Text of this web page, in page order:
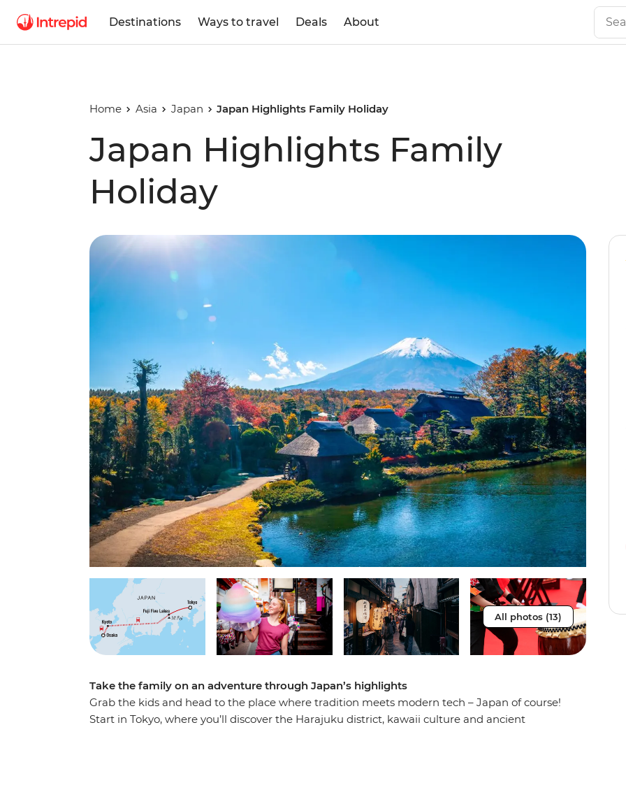
Destinations Ways to travel Deals About
Home Asia Japan Japan Highlights Family Holiday
Japan Highlights Family
Holiday
All photos (13)
Take the family on an adventure through Japan’s highlights
Grab the kids and head to the place where tradition meets modern tech – Japan of course!
Start in Tokyo, where you’ll discover the Harajuku district, kawaii culture and ancient